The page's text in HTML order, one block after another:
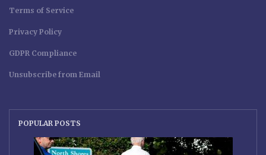
Terms of Service
Privacy Policy
GDPR Compliance
Unsubscribe from Email
POPULAR POSTS